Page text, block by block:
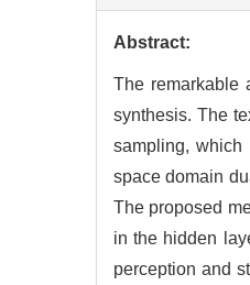
Abstract:
The remarkable
synthesis. The
sampling, which
space domain
The proposed
in the hidden
perception and